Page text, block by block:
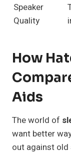
Speaker
Quality
How
Aids
The world of
want better
out against